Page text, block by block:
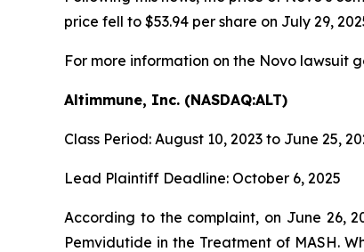
price fell to $53.94 per share on July 29,
For more information on the Novo lawsuit
Altimmune, Inc. (NASDAQ:ALT)
Class Period: August 10, 2023 to June 25,
Lead Plaintiff Deadline: October 6, 2025
According to the complaint, on June 26,
Pemvidutide in the Treatment of MASH.